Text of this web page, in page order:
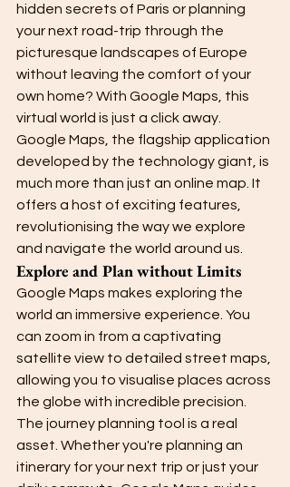
hidden secrets of Paris or planning
your next road-trip through the
picturesque landscapes of Europe
without leaving the comfort of your
own home? With Google Maps, this
virtual world is just a click away.
Google Maps, the flagship application
developed by the technology giant, is
much more than just an online map. It
offers a host of exciting features,
revolutionising the way we explore
and navigate the world around us.
Explore and Plan without Limits
Google Maps makes exploring the
world an immersive experience. You
can zoom in from a captivating
satellite view to detailed street maps,
allowing you to visualise places across
the globe with incredible precision.
The journey planning tool is a real
asset. Whether you're planning an
itinerary for your next trip or just your